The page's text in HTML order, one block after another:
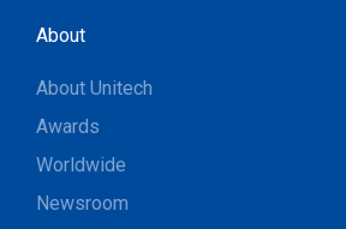
About
About Unitech
Awards
Worldwide
Newsroom